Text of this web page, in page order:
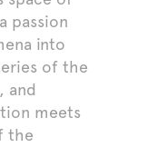
passion
into
of the
and
meets
the